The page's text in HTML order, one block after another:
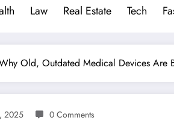
Law Real Estate Tech
Old, Outdated Medical Devices Are
2025 0 Comments